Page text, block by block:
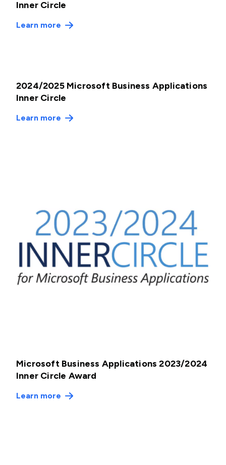
Inner Circle
Learn more
2024/2025 Microsoft Business Applications
Inner Circle
Learn more
Microsoft Business Applications 2023/2024
Inner Circle Award
Learn more